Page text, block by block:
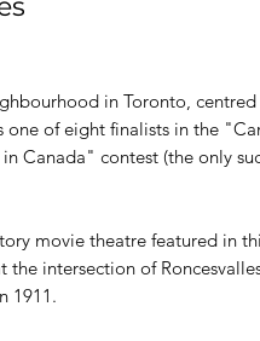
in Toronto,
one of eight finalists in the
in Canada" contest (the only
movie theatre featured in
the intersection of
1911.